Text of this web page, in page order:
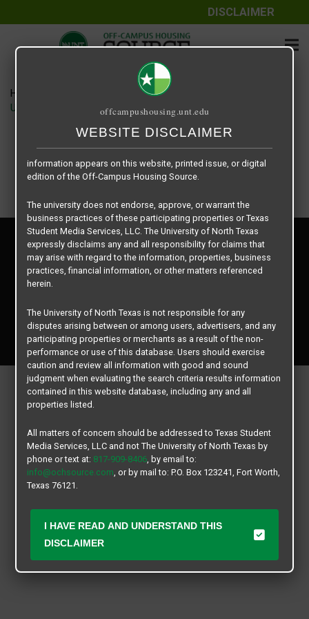
DISCLAIMER
Home
University View Denton floor plan – Cobain
Copyright © 2026
Texas Student Media Services, LLC
All rights reserved.
Privacy Policy
Disclaimer
Contact Us
offcampushousing.unt.edu
WEBSITE DISCLAIMER
The information contained herein is provided by Texas Student
Media Services, LLC, dba Off-Campus Housing Source, a third-
The University of North Texas does not guarantee the quality,
performance, completeness, nor accuracy of the information
Similarly, The University of North Texas does not endorse,
approve, or warrant any of the information or properties whose
information appears on this website, printed issue, or digital
edition of the Off-Campus Housing Source.
The university does not endorse, approve, or warrant the
business practices of these participating properties or Texas
Student Media Services, LLC. The University of North Texas
expressly disclaims any and all responsibility for claims that
may arise with regard to the information, properties, business
practices, financial information, or other matters referenced
herein.
The University of North Texas is not responsible for any
disputes arising between or among users, advertisers, and any
participating properties or merchants as a result of the non-
performance or use of this database. Users should exercise
caution and review all information with good and sound
judgment when evaluating the search criteria results information
contained in this website database, including any and all
properties listed.
All matters of concern should be addressed to Texas Student
Media Services, LLC and not The University of North Texas by
phone or text at: 817-909-8406, by email to:
info@ochsource.com, or by mail to: P.O. Box 123241, Fort Worth,
Texas 76121.
I HAVE READ AND UNDERSTAND THIS
DISCLAIMER